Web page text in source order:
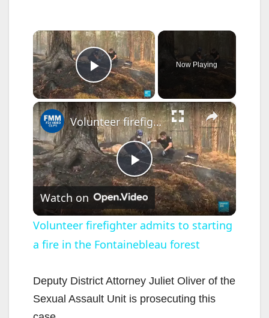
×
Play Video
Now Playing
×
P
l
a
y
Volunteer firefighter admits to starting a fire in the Fontainebleau forest
Watch on
Volunteer firefighter admits to starting
a fire in the Fontainebleau forest
Deputy District Attorney Juliet Oliver of the
Sexual Assault Unit is prosecuting this